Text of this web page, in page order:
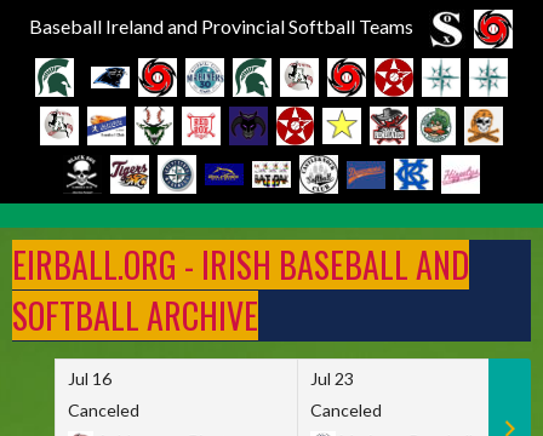
Baseball Ireland and Provincial Softball Teams
to
content
EIRBALL.ORG - IRISH BASEBALL AND
SOFTBALL ARCHIVE
Jul 16
Canceled
Jul 23
Canceled